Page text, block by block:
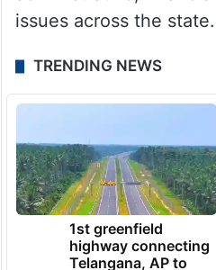
issues across the state.
TRENDING NEWS
1st greenfield
highway connecting
Telangana, AP to